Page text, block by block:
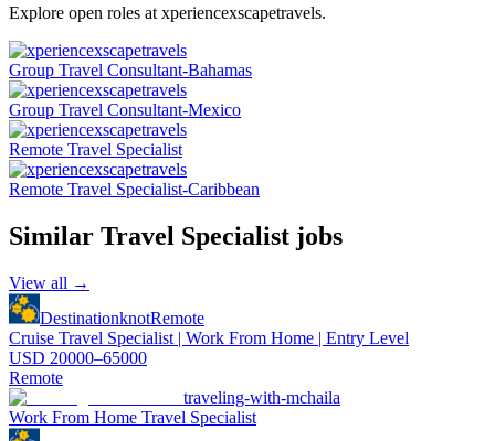
Explore open roles at xperiencexscapetravels.
Group Travel Consultant-Bahamas
Group Travel Consultant-Mexico
Remote Travel Specialist
Remote Travel Specialist-Caribbean
Similar Travel Specialist jobs
View all →
DestinationknotRemote
Cruise Travel Specialist | Work From Home | Entry Level
USD 20000–65000
Remote
traveling-with-mchaila
Work From Home Travel Specialist